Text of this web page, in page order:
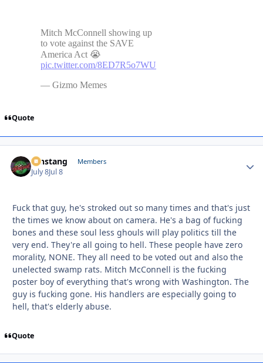
Quote
mnstang Members
July 8Jul 8
Fuck that guy, he's stroked out so many times and that's just
the times we know about on camera. He's a bag of fucking
bones and these soul less ghouls will play politics till the
very end. They're all going to hell. These people have zero
morality, NONE. They all need to be voted out and also the
unelected swamp rats. Mitch McConnell is the fucking
poster boy of everything that's wrong with Washington. The
guy is fucking gone. His handlers are especially going to
hell, that's elderly abuse.
Quote